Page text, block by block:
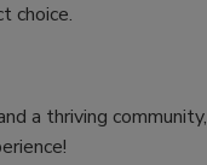
choice.
a thriving